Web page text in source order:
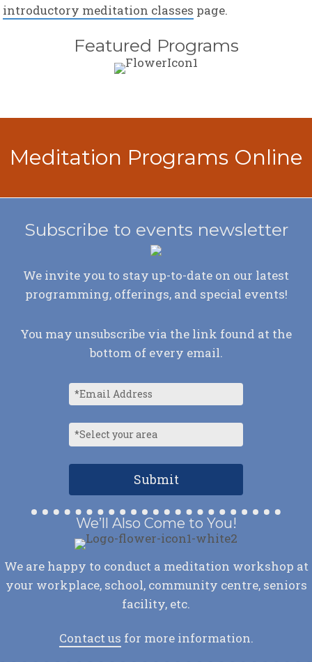
introductory meditation classes page.
Featured Programs
Meditation Programs Online
Subscribe to events newsletter
We invite you to stay up-to-date on our latest
programming, offerings, and special events!
You may unsubscribe via the link found at the
bottom of every email.
We’ll Also Come to You!
We are happy to conduct a meditation workshop at
your workplace, school, community centre, seniors
facility, etc.
Contact us for more information.